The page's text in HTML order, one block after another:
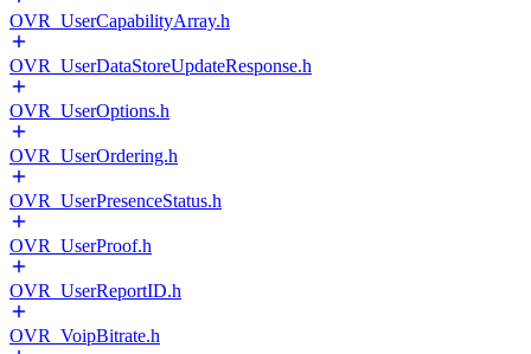
OVR_UserCapabilityArray.h
OVR_UserDataStoreUpdateResponse.h
OVR_UserOptions.h
OVR_UserOrdering.h
OVR_UserPresenceStatus.h
OVR_UserProof.h
OVR_UserReportID.h
OVR_VoipBitrate.h